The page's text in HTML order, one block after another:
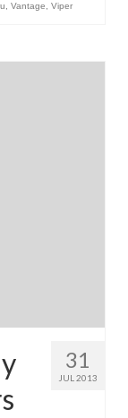
, Vantage, Viper
31
JUL 2013